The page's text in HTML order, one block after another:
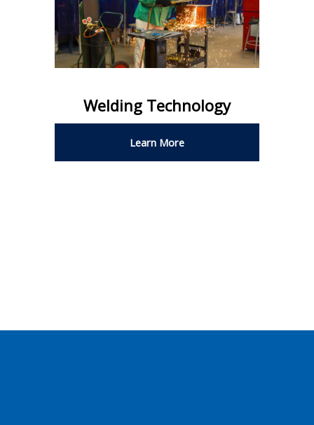
Welding Technology
Learn More